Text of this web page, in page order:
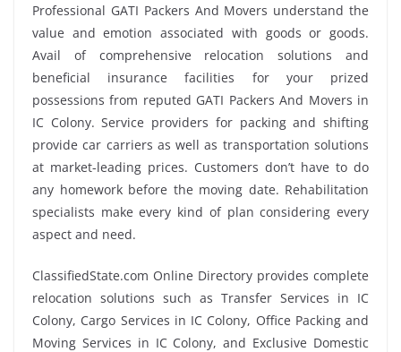
Professional GATI Packers And Movers understand the
value and emotion associated with goods or goods.
Avail of comprehensive relocation solutions and
beneficial insurance facilities for your prized
possessions from reputed GATI Packers And Movers in
IC Colony. Service providers for packing and shifting
provide car carriers as well as transportation solutions
at market-leading prices. Customers don’t have to do
any homework before the moving date. Rehabilitation
specialists make every kind of plan considering every
aspect and need.
ClassifiedState.com Online Directory provides complete
relocation solutions such as Transfer Services in IC
Colony, Cargo Services in IC Colony, Office Packing and
Moving Services in IC Colony, and Exclusive Domestic